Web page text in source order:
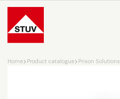
Go To the Homepage
Home Product catalogue Prison Solutions